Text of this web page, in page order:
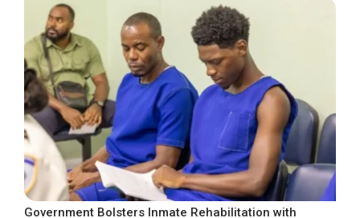
Government Bolsters Inmate Rehabilitation with